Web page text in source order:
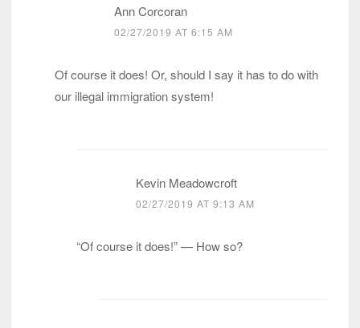
Ann Corcoran
02/27/2019 AT 6:15 AM
Of course it does! Or, should I say it has to do with
our illegal immigration system!
Kevin Meadowcroft
02/27/2019 AT 9:13 AM
“Of course it does!” — How so?